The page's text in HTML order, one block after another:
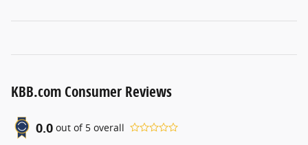
KBB.com Consumer Reviews
0.0 out of 5 overall